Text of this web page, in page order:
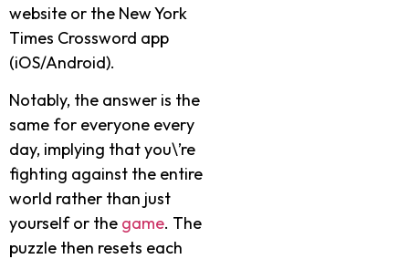
website or the New York
Times Crossword app
(iOS/Android).
Notably, the answer is the
same for everyone every
day, implying that you\’re
fighting against the entire
world rather than just
yourself or the game. The
puzzle then resets each